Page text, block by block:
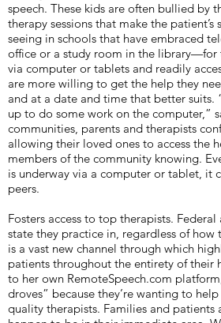
speech. These kids are often bullied by
therapy sessions that make the
seeing in schools that have embraced
office or a study room in the library—for
via computer or tablets and readily
are more willing to get the help they
and at a date and time that better suits.
up to do some work on the computer,”
communities, parents and therapists
allowing their loved ones to access the
members of the community knowing.
is underway via a computer or tablet, it
peers.
Fosters access to top therapists.
state they practice in, regardless of how
is a vast new channel through which
patients throughout the entirety of their
to her own RemoteSpeech.com
droves” because they’re wanting to
quality therapists. Families and